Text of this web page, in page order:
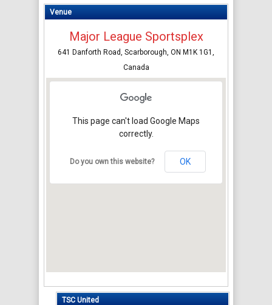
Venue
Major League Sportsplex
641 Danforth Road, Scarborough, ON M1K 1G1,
Canada
This page can't load Google Maps
correctly.
Do you own this website? OK
TSC United